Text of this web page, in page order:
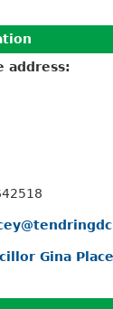
address:
Gina